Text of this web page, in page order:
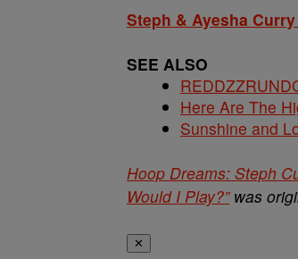
Steph & Ayesha
SEE ALSO
Here Are The
Sunshine and
Hoop Dreams: Steph
Would I Play?”was
✕